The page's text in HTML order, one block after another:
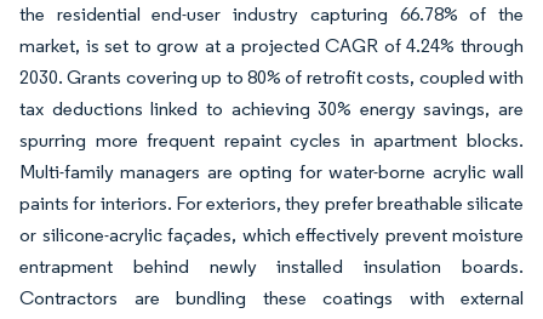
the residential end-user industry capturing 66.78% of the
market, is set to grow at a projected CAGR of 4.24% through
2030. Grants covering up to 80% of retrofit costs, coupled with
tax deductions linked to achieving 30% energy savings, are
spurring more frequent repaint cycles in apartment blocks.
Multi-family managers are opting for water-borne acrylic wall
paints for interiors. For exteriors, they prefer breathable silicate
or silicone-acrylic façades, which effectively prevent moisture
entrapment behind newly installed insulation boards.
Contractors are bundling these coatings with external